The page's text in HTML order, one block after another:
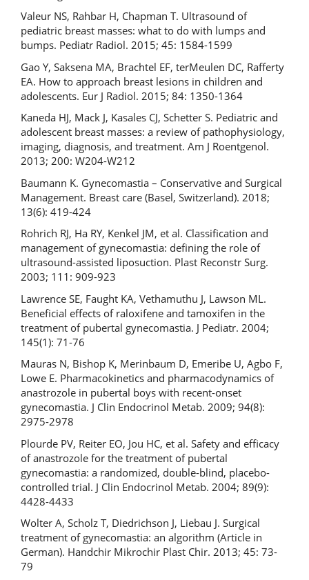
Valeur NS, Rahbar H, Chapman T. Ultrasound of
pediatric breast masses: what to do with lumps and
bumps. Pediatr Radiol. 2015; 45: 1584-1599
Gao Y, Saksena MA, Brachtel EF, terMeulen DC, Rafferty
EA. How to approach breast lesions in children and
adolescents. Eur J Radiol. 2015; 84: 1350-1364
Kaneda HJ, Mack J, Kasales CJ, Schetter S. Pediatric and
adolescent breast masses: a review of pathophysiology,
imaging, diagnosis, and treatment. Am J Roentgenol.
2013; 200: W204-W212
Baumann K. Gynecomastia – Conservative and Surgical
Management. Breast care (Basel, Switzerland). 2018;
13(6): 419-424
Rohrich RJ, Ha RY, Kenkel JM, et al. Classification and
management of gynecomastia: defining the role of
ultrasound-assisted liposuction. Plast Reconstr Surg.
2003; 111: 909-923
Lawrence SE, Faught KA, Vethamuthu J, Lawson ML.
Beneficial effects of raloxifene and tamoxifen in the
treatment of pubertal gynecomastia. J Pediatr. 2004;
145(1): 71-76
Mauras N, Bishop K, Merinbaum D, Emeribe U, Agbo F,
Lowe E. Pharmacokinetics and pharmacodynamics of
anastrozole in pubertal boys with recent-onset
gynecomastia. J Clin Endocrinol Metab. 2009; 94(8):
2975-2978
Plourde PV, Reiter EO, Jou HC, et al. Safety and efficacy
of anastrozole for the treatment of pubertal
gynecomastia: a randomized, double-blind, placebo-
controlled trial. J Clin Endocrinol Metab. 2004; 89(9):
4428-4433
Wolter A, Scholz T, Diedrichson J, Liebau J. Surgical
treatment of gynecomastia: an algorithm (Article in
German). Handchir Mikrochir Plast Chir. 2013; 45: 73-
79